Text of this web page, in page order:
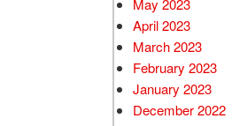
May 2023
April 2023
March 2023
February 2023
January 2023
December 2022